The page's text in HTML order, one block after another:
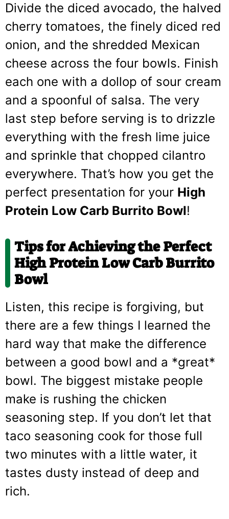
Divide the diced avocado, the halved
cherry tomatoes, the finely diced red
onion, and the shredded Mexican
cheese across the four bowls. Finish
each one with a dollop of sour cream
and a spoonful of salsa. The very
last step before serving is to drizzle
everything with the fresh lime juice
and sprinkle that chopped cilantro
everywhere. That’s how you get the
perfect presentation for your High
Protein Low Carb Burrito Bowl!
Tips for Achieving the Perfect
High Protein Low Carb Burrito
Bowl
Listen, this recipe is forgiving, but
there are a few things I learned the
hard way that make the difference
between a good bowl and a *great*
bowl. The biggest mistake people
make is rushing the chicken
seasoning step. If you don’t let that
taco seasoning cook for those full
two minutes with a little water, it
tastes dusty instead of deep and
rich.